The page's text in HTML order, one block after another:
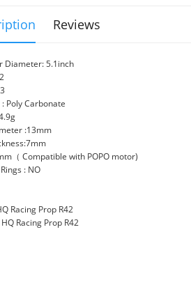
Reviews
Diameter: 5.1inch
: 4.2
: Poly Carbonate
:13mm
（ Compatible with POPO motor)
: NO
Racing Prop R42
Racing Prop R42